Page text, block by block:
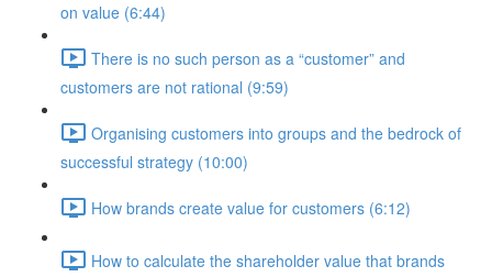
on value (6:44)
There is no such person as a “customer” and
customers are not rational (9:59)
Organising customers into groups and the bedrock of
successful strategy (10:00)
How brands create value for customers (6:12)
How to calculate the shareholder value that brands